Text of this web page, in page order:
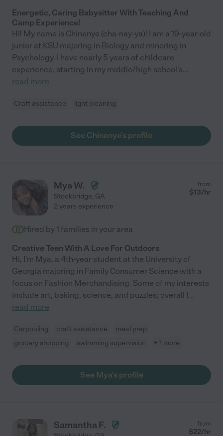
Energetic, Caring Babysitter With Teaching And
Camp Experience!
Hi! My name is Chinenye (cha-nay-ya)! I am a 19-year-old
junior at KSU majoring in Biology and minoring in
Psychology. I have nearly 5 years of childcare
experience, starting in my middle/high school's...
read more
Craft assistance light cleaning
See Chinenye's profile
Mya W.
Stockbridge, GA
from
$13/hr
2 years experience
Hired by 1 families in your area
Creative Teen With A Love For Outdoors
Hi, I'm Mya, a 4th-year student at the University of
Georgia majoring in Family Consumer Science with a
focus on Fashion Merchandising. Some of my interests
include art, baking, science, and puzzles; overall I...
read more
Carpooling craft assistance
meal prep
grocery shopping
swimming supervision + 1 more
See Mya's profile
Samantha F. from
$22/hr